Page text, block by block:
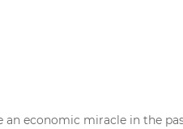
an economic miracle in the